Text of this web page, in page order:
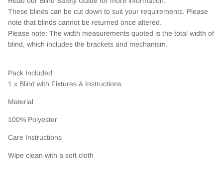
These blinds can be cut down to suit your requirements. Please
note that blinds cannot be returned once altered.
Please note: The width measurements quoted is the total width of
blind, which includes the brackets and mechanism.
Pack Included
1 x Blind with Fixtures & Instructions
Material
100% Polyester
Care Instructions
Wipe clean with a soft cloth